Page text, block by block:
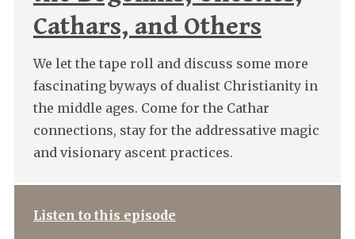
Cathars, and Others
We let the tape roll and discuss some more
fascinating byways of dualist Christianity in
the middle ages. Come for the Cathar
connections, stay for the addressative magic
and visionary ascent practices.
Listen to this episode